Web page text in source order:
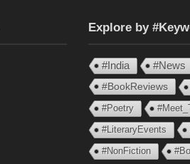
Explore by
#India #News
#BookReviews
#Poetry
#LiteraryEvents
#NonFiction